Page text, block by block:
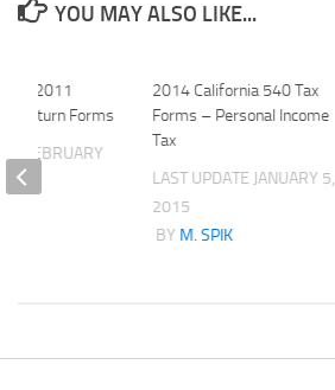
YOU MAY ALSO LIKE...
2014 California 540 Tax
Forms – Personal Income
Tax
LAST UPDATE JANUARY 5,
2015
BY M. SPIK
2011
Return Forms
FEBRUARY